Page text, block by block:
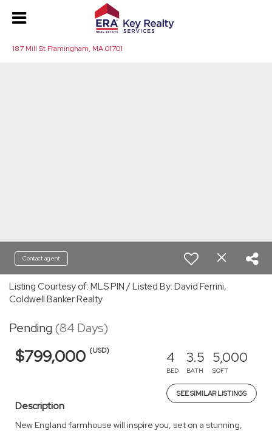
187 Mill St Framingham, MA 01701
Contact agent
Listing Courtesy of: MLS PIN / Listed By: David Ferrini,
Coldwell Banker Realty
Pending(84 Days)
$799,000 (USD) 4
BED
3.5
BATH
5,000
SQFT
SEE SIMILAR LISTINGS
Description
New England farmhouse will inspire you, set on a stunning,